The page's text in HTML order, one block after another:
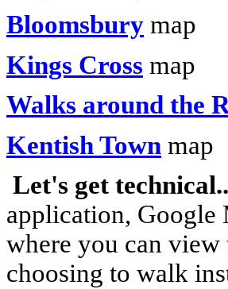
Bloomsbury map
Kings Cross map
Walks around the
Kentish Town map
Let's get
application, Google
where you can view
choosing to walk